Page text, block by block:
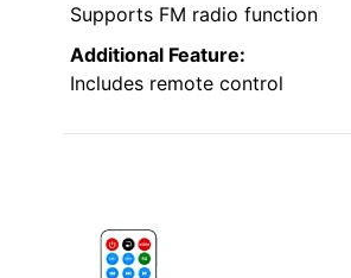
Supports FM radio function
Additional Feature:
Includes remote control